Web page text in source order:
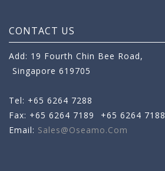
CONTACT US
Add: 19 Fourth Chin Bee Road,
Singapore 619705
Tel: +65 6264 7288
Fax: +65 6264 7189
+65 6264 7188
Email: Sales@oseamo.com